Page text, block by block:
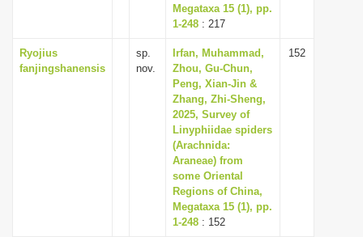
Megataxa 15 (1), pp.
1-248 : 217
Ryojius
fanjingshanensis
sp.
nov.
Irfan, Muhammad,
Zhou, Gu-Chun,
Peng, Xian-Jin &
Zhang, Zhi-Sheng,
2025, Survey of
Linyphiidae spiders
(Arachnida:
Araneae) from
some Oriental
Regions of China,
Megataxa 15 (1), pp.
1-248 : 152
152